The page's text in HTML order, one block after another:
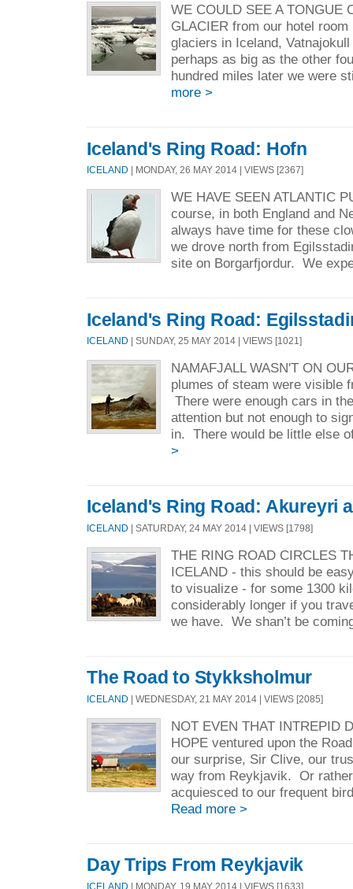
WE COULD SEE A TONGUE
GLACIER from our hotel
glaciers in Iceland,
perhaps as big as the other
hundred miles later we were
more >
Iceland's Ring Road: Hofn
ICELAND | MONDAY, 26 MAY 2014 | VIEWS [2367]
WE HAVE SEEN ATLANTIC
course, in both England and
always have time for these
we drove north from
site on Borgarfjordur. We
Iceland's Ring Road:
ICELAND | SUNDAY, 25 MAY 2014 | VIEWS [1021]
NAMAFJALL WASN'T ON
plumes of steam were visible
There were enough cars in
attention but not enough to
in. There would be little else
>
Iceland's Ring Road: Akureyri
ICELAND | SATURDAY, 24 MAY 2014 | VIEWS [1798]
THE RING ROAD CIRCLES
ICELAND - this should be
to visualize - for some 1300
considerably longer if you
we have. We shan’t be
The Road to Stykksholmur
ICELAND | WEDNESDAY, 21 MAY 2014 | VIEWS [2085]
NOT EVEN THAT INTREPID
HOPE ventured upon the
our surprise, Sir Clive, our
way from Reykjavik. Or
acquiesced to our frequent
Read more >
Day Trips From Reykjavik
ICELAND | MONDAY, 19 MAY 2014 | VIEWS [1633]